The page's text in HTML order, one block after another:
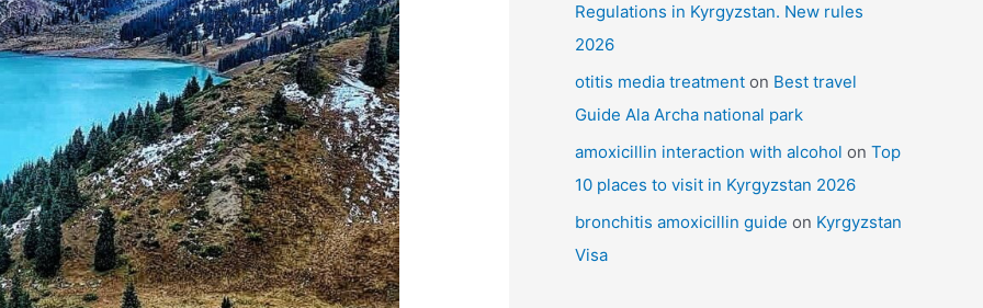
Regulations in Kyrgyzstan. New rules
2026
otitis media treatment on Best travel
Guide Ala Archa national park
amoxicillin interaction with alcohol on Top
10 places to visit in Kyrgyzstan 2026
bronchitis amoxicillin guide on Kyrgyzstan
Visa